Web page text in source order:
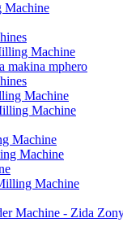
Machine
makina mphero
Machine
Machine
Machine
Machine
Machine
Machine - Zida